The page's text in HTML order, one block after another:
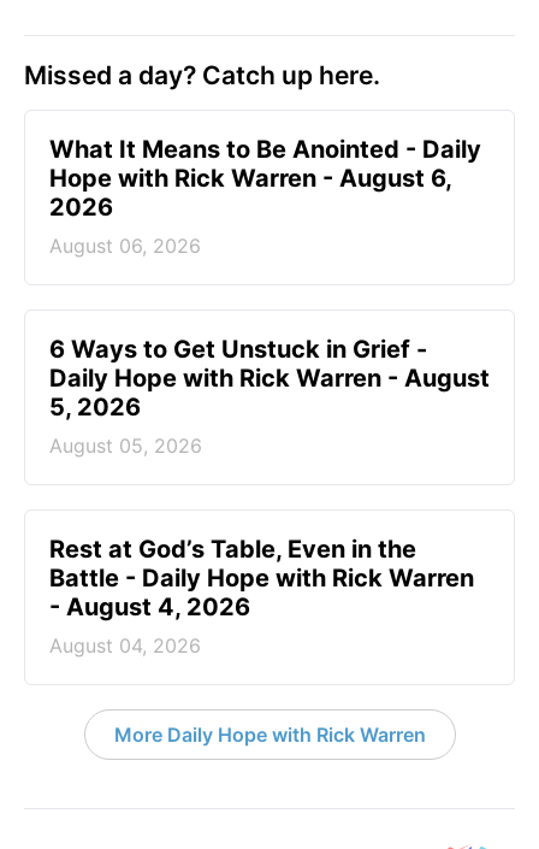
Missed a day? Catch up here.
What It Means to Be Anointed - Daily
Hope with Rick Warren - August 6,
2026
August 06, 2026
6 Ways to Get Unstuck in Grief -
Daily Hope with Rick Warren - August
5, 2026
August 05, 2026
Rest at God’s Table, Even in the
Battle - Daily Hope with Rick Warren
- August 4, 2026
August 04, 2026
More Daily Hope with Rick Warren